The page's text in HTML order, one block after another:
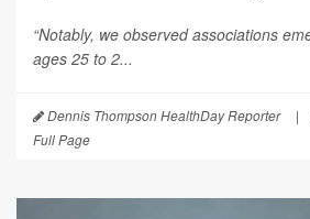
“Notably, we observed associations
ages 25 to 2...
Dennis Thompson HealthDay Reporter |
Full Page